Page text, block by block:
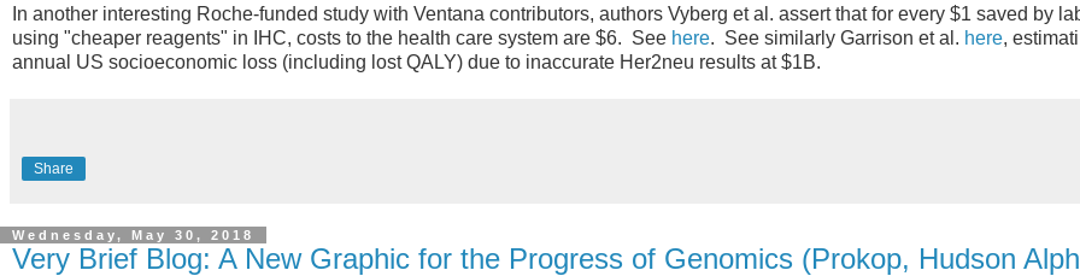
In another interesting Roche-funded study with Ventana contributors, authors Vyberg et al. assert that for every $1 saved by
using "cheaper reagents" in IHC, costs to the health care system are $6. See here. See similarly Garrison et al. here,
annual US socioeconomic loss (including lost QALY) due to inaccurate Her2neu results at $1B.
Share
Wednesday, May 30, 2018
Very Brief Blog: A New Graphic for the Progress of Genomics (Prokop, Hudson